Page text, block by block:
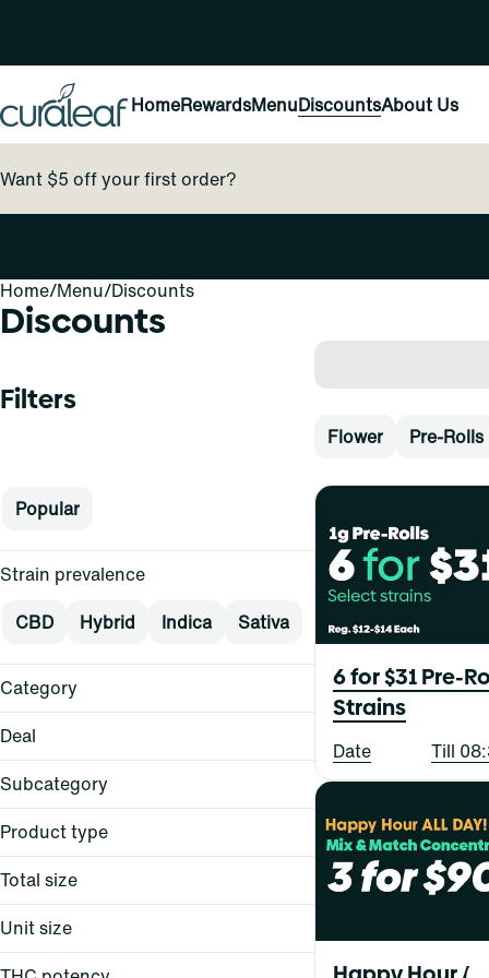
HomeRewardsMenuDiscountsAbout Us
Want $5 off your first order?
Home/Menu/Discounts
Discounts
Filters
Flower Pre-Rolls
Popular
Strain prevalence
CBD
Hybrid Indica Sativa
Category
Flower
Pre-Rolls
Vape
Concentrates
Edibles
Oral
Topical
Deal
$15
$15+
$20
$20
Show more
Subcategory
All-in-One
Balm
Bites
BRIQ
Product type
All-In-One
Balm
Total size
Unit size
6 for $31 Pre-
Strains
Date Till
0